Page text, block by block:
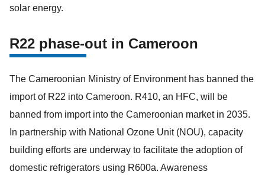
solar energy.
R22 phase-out in Cameroon
The Cameroonian Ministry of Environment has banned the
import of R22 into Cameroon. R410, an HFC, will be
banned from import into the Cameroonian market in 2035.
In partnership with National Ozone Unit (NOU), capacity
building efforts are underway to facilitate the adoption of
domestic refrigerators using R600a. Awareness